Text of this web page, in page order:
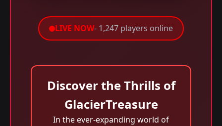
LIVE NOW- 1,247 players online
Discover the Thrills of
GlacierTreasure
In the ever-expanding world of